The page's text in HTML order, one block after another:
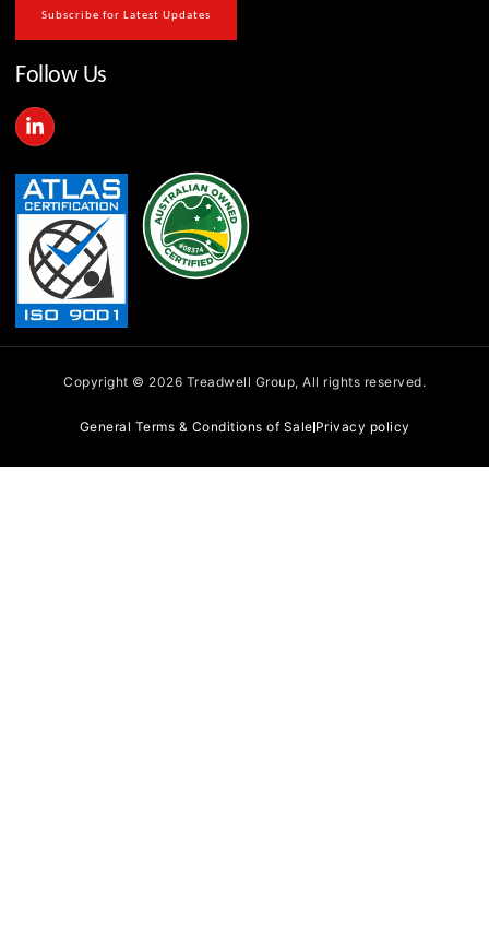
Subscribe for Latest Updates
Follow Us
L
i
k
e
d
i
n
-
n
Copyright © 2026 Treadwell Group, All rights reserved.
General Terms & Conditions of SalePrivacy policy